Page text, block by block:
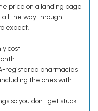
price on a landing page
the way through
expect.
cost
registered pharmacies
the ones with
so you don't get stuck